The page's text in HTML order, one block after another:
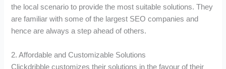
the local scenario to provide the most suitable solutions. They
are familiar with some of the largest SEO companies and
hence are always a step ahead of others.
2. Affordable and Customizable Solutions
Clickdribble customizes their solutions in the favour of their